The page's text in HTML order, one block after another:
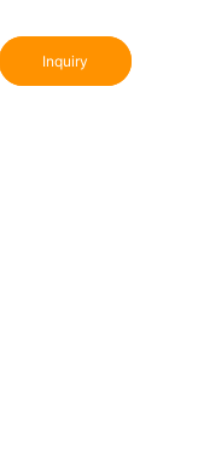
Inquiry